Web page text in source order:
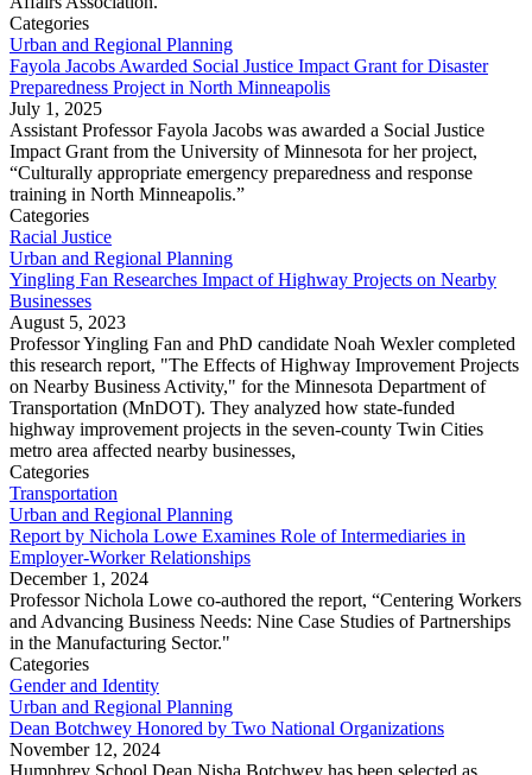
Categories
Urban and Regional Planning
Fayola Jacobs Awarded Social Justice Impact Grant for Disaster
Preparedness Project in North Minneapolis
July 1, 2025
Assistant Professor Fayola Jacobs was awarded a Social Justice
Impact Grant from the University of Minnesota for her project,
“Culturally appropriate emergency preparedness and response
training in North Minneapolis.”
Categories
Racial Justice
Urban and Regional Planning
Yingling Fan Researches Impact of Highway Projects on Nearby
Businesses
August 5, 2023
Professor Yingling Fan and PhD candidate Noah Wexler completed
this research report, "The Effects of Highway Improvement Projects
on Nearby Business Activity," for the Minnesota Department of
Transportation (MnDOT). They analyzed how state-funded
highway improvement projects in the seven-county Twin Cities
metro area affected nearby businesses,
Categories
Transportation
Urban and Regional Planning
Report by Nichola Lowe Examines Role of Intermediaries in
Employer-Worker Relationships
December 1, 2024
Professor Nichola Lowe co-authored the report, “Centering Workers
and Advancing Business Needs: Nine Case Studies of Partnerships
in the Manufacturing Sector."
Categories
Gender and Identity
Urban and Regional Planning
Dean Botchwey Honored by Two National Organizations
November 12, 2024
Humphrey School Dean Nisha Botchwey has been selected as